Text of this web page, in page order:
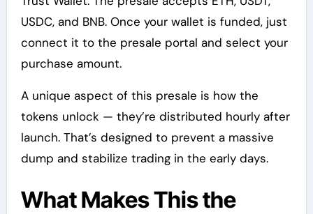
USDC, and BNB. Once your wallet is funded, just
connect it to the presale portal and select your
purchase amount.
A unique aspect of this presale is how the
tokens unlock — they’re distributed hourly after
launch. That’s designed to prevent a massive
dump and stabilize trading in the early days.
What Makes This the